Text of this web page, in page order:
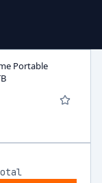
Portable